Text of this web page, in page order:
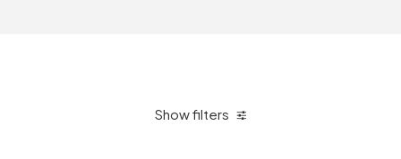
Show filters